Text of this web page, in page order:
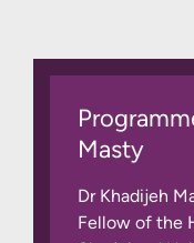
Masty
Dr Khadijeh
Fellow of the